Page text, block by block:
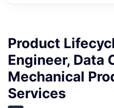
Product
Engineer, Data
Mechanical
Services